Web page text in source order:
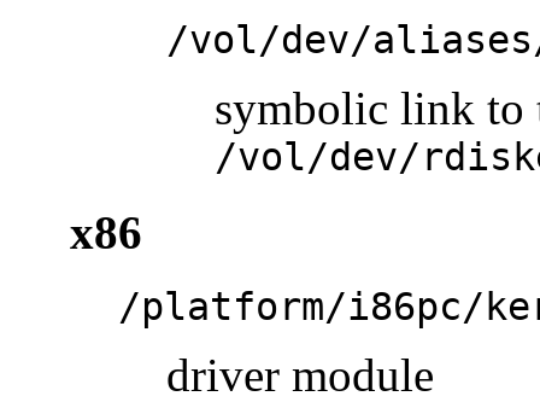
/vol/dev/
symbolic link to
/vol/dev/
x86
/platform/i86pc/
driver module